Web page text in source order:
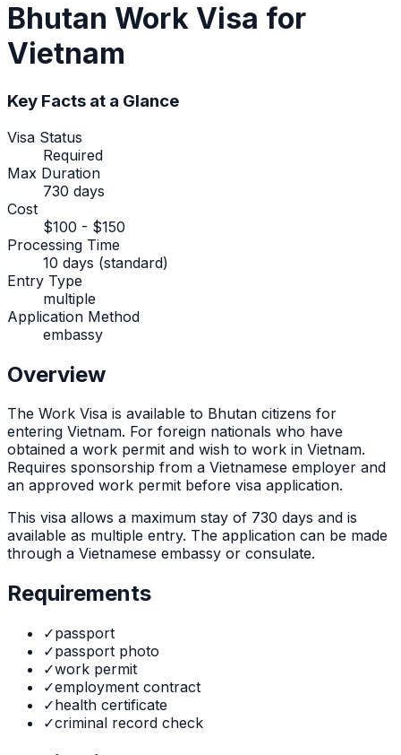
Bhutan Work Visa for
Vietnam
Key Facts at a Glance
Visa Status
Required
Max Duration
730 days
Cost
$100 - $150
Processing Time
10 days (standard)
Entry Type
multiple
Application Method
embassy
Overview
The Work Visa is available to Bhutan citizens for
entering Vietnam. For foreign nationals who have
obtained a work permit and wish to work in Vietnam.
Requires sponsorship from a Vietnamese employer and
an approved work permit before visa application.
This visa allows a maximum stay of 730 days and is
available as multiple entry. The application can be made
through a Vietnamese embassy or consulate.
Requirements
✓passport
✓passport photo
✓work permit
✓employment contract
✓health certificate
✓criminal record check